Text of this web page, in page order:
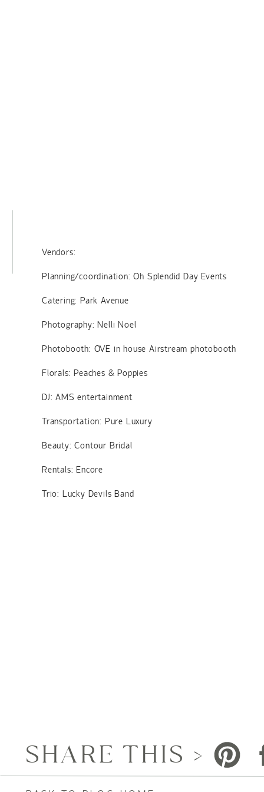
Vendors:
Planning/coordination: Oh Splendid Day Events
Catering: Park Avenue
Photography: Nelli Noel
Photobooth: OVE in house Airstream photobooth
Florals: Peaches & Poppies
DJ: AMS entertainment
Transportation: Pure Luxury
Beauty: Contour Bridal
Rentals: Encore
Trio: Lucky Devils Band
SHARE THIS >